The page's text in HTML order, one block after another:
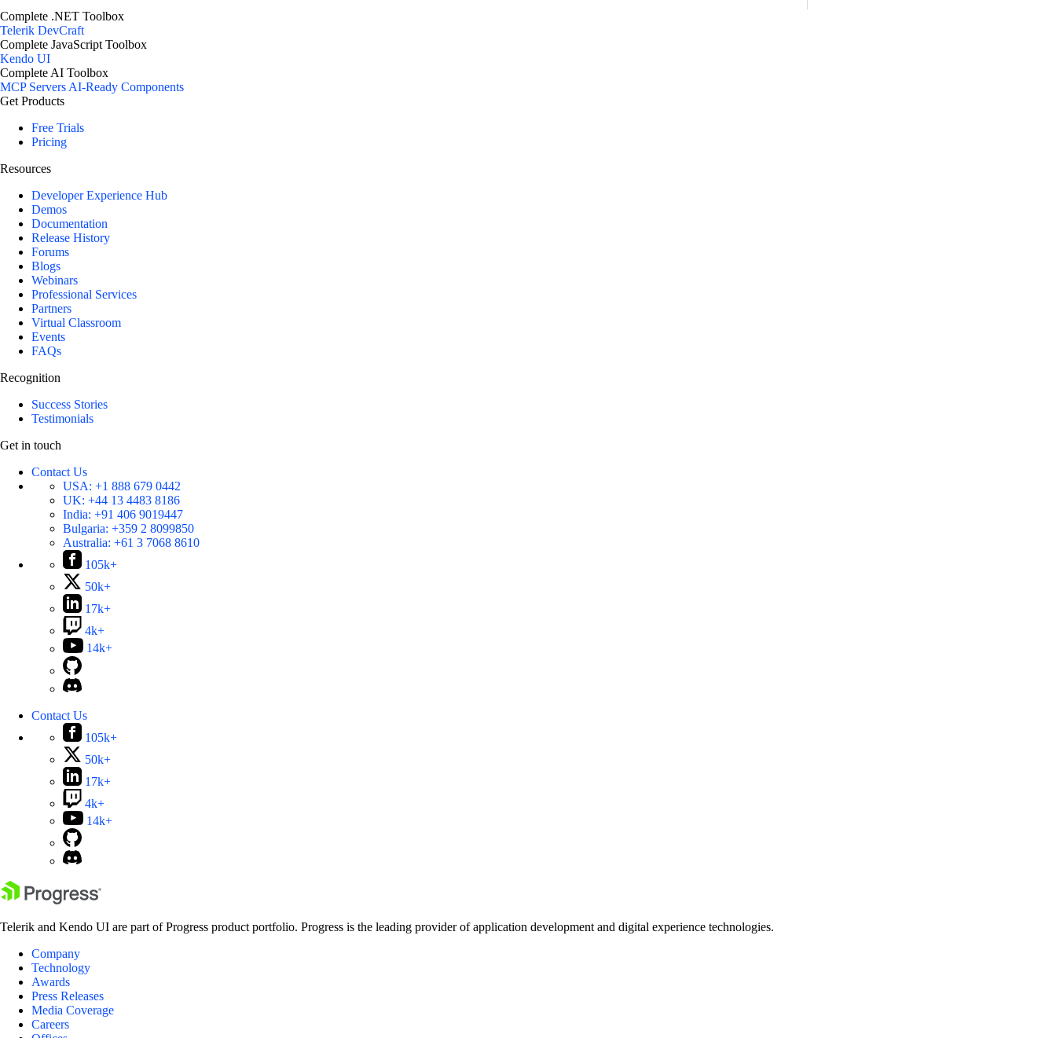
Complete .NET Toolbox
Telerik DevCraft
Complete JavaScript Toolbox
Kendo UI
Complete AI Toolbox
MCP ServersAI-Ready Components
Get Products
Free Trials
Pricing
Resources
Developer Experience Hub
Demos
Documentation
Release History
Forums
Blogs
Webinars
Professional Services
Partners
Virtual Classroom
Events
FAQs
Recognition
Success Stories
Testimonials
Get in touch
Contact Us
USA: +1 888 679 0442
UK: +44 13 4483 8186
India: +91 406 9019447
Bulgaria: +359 2 8099850
Australia: +61 3 7068 8610
105k+
50k+
17k+
4k+
14k+
Contact Us
105k+
50k+
17k+
4k+
14k+
Telerik and Kendo UI are part of Progress product portfolio. Progress is the leading provider of application development and digital experience technologies.
Company
Technology
Awards
Press Releases
Media Coverage
Careers